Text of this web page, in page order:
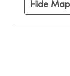
Hide Map